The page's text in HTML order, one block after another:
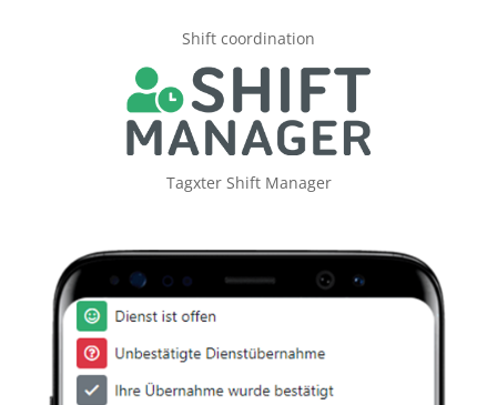
Shift coordination
Tagxter Shift Manager